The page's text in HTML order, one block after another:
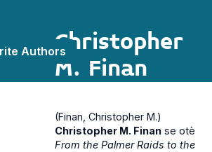
Christopher
M. Finan
Authors
(Finan, Christopher M.)
Christopher M. Finan se otè
From the Palmer Raids to the